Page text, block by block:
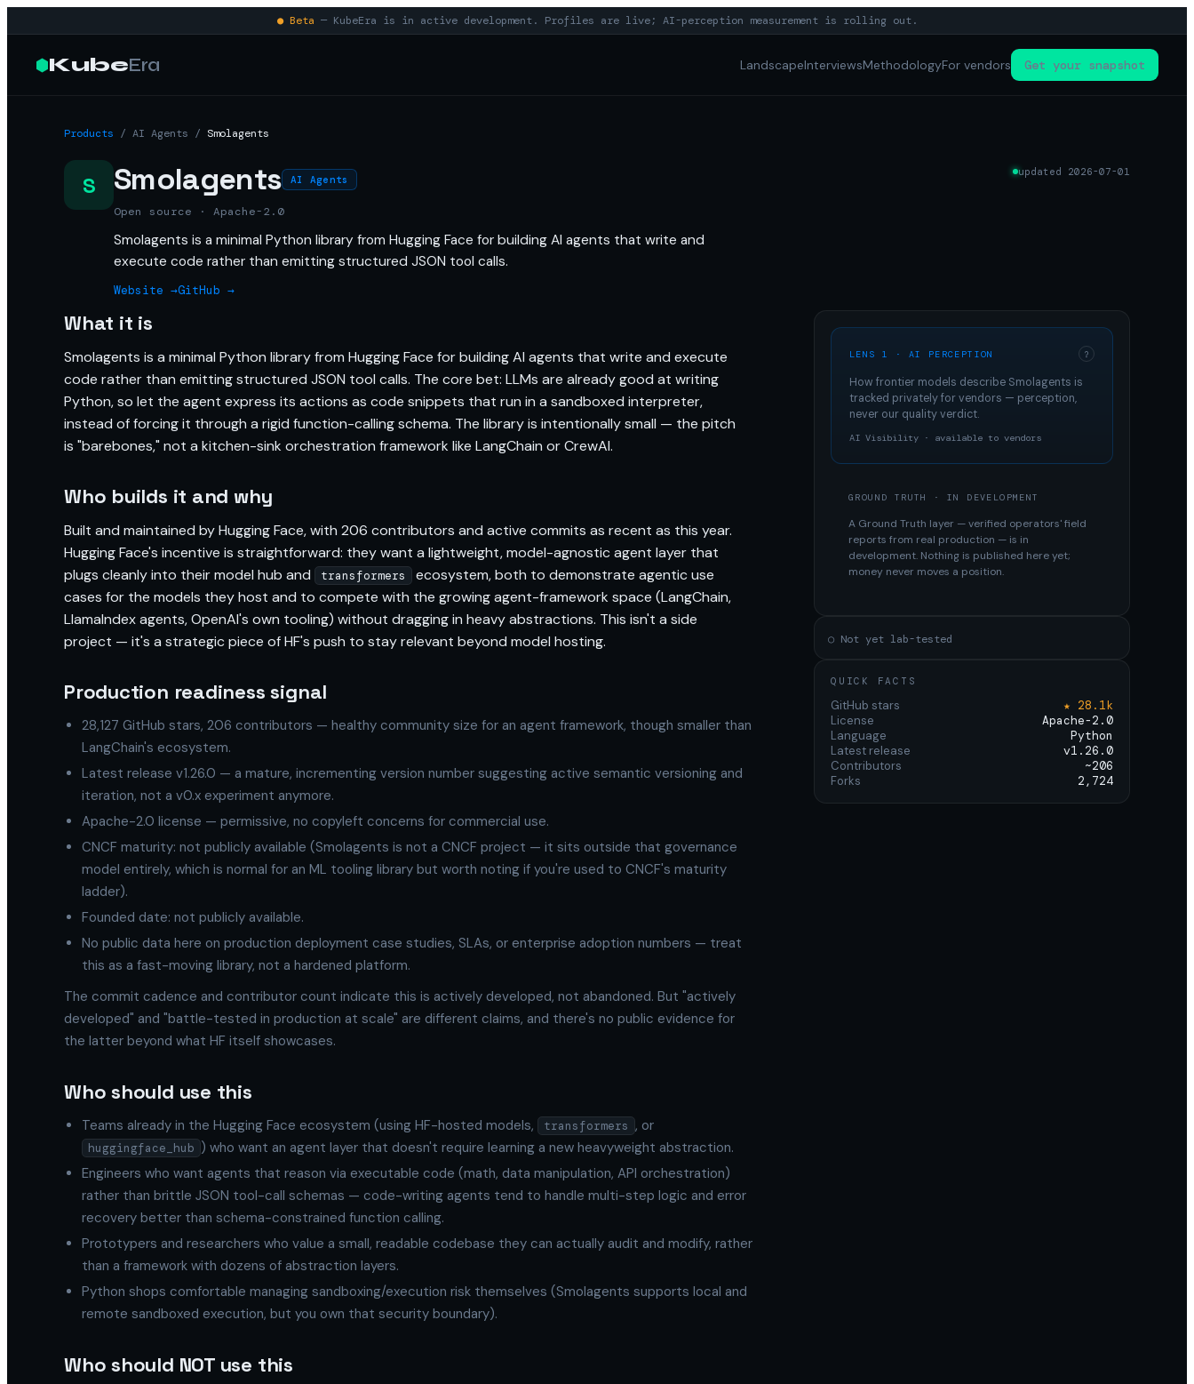
● Beta — KubeEra is in active development. Profiles are live; AI-perception measurement is rolling out.
KubeEra LandscapeInterviewsMethodologyFor vendors Get your snapshot
Products / AI Agents / Smolagents
S Smolagents AI Agents
Open source · Apache-2.0
Smolagents is a minimal Python library from Hugging Face for building AI agents that write and
execute code rather than emitting structured JSON tool calls.
Website →GitHub →
updated 2026-07-01
What it is
Smolagents is a minimal Python library from Hugging Face for building AI agents that write and execute
code rather than emitting structured JSON tool calls. The core bet: LLMs are already good at writing
Python, so let the agent express its actions as code snippets that run in a sandboxed interpreter,
instead of forcing it through a rigid function-calling schema. The library is intentionally small — the pitch
is "barebones," not a kitchen-sink orchestration framework like LangChain or CrewAI.
Who builds it and why
Built and maintained by Hugging Face, with 206 contributors and active commits as recent as this year.
Hugging Face's incentive is straightforward: they want a lightweight, model-agnostic agent layer that
plugs cleanly into their model hub and
transformers
ecosystem, both to demonstrate agentic use
cases for the models they host and to compete with the growing agent-framework space (LangChain,
LlamaIndex agents, OpenAI's own tooling) without dragging in heavy abstractions. This isn't a side
project — it's a strategic piece of HF's push to stay relevant beyond model hosting.
Production readiness signal
28,127 GitHub stars, 206 contributors — healthy community size for an agent framework, though smaller than
LangChain's ecosystem.
Latest release v1.26.0 — a mature, incrementing version number suggesting active semantic versioning and
iteration, not a v0.x experiment anymore.
Apache-2.0 license — permissive, no copyleft concerns for commercial use.
CNCF maturity: not publicly available (Smolagents is not a CNCF project — it sits outside that governance
model entirely, which is normal for an ML tooling library but worth noting if you're used to CNCF's maturity
ladder).
Founded date: not publicly available.
No public data here on production deployment case studies, SLAs, or enterprise adoption numbers — treat
this as a fast-moving library, not a hardened platform.
The commit cadence and contributor count indicate this is actively developed, not abandoned. But "actively
developed" and "battle-tested in production at scale" are different claims, and there's no public evidence for
the latter beyond what HF itself showcases.
Who should use this
Teams already in the Hugging Face ecosystem (using HF-hosted models, transformers , or
huggingface_hub ) who want an agent layer that doesn't require learning a new heavyweight abstraction.
Engineers who want agents that reason via executable code (math, data manipulation, API orchestration)
rather than brittle JSON tool-call schemas — code-writing agents tend to handle multi-step logic and error
recovery better than schema-constrained function calling.
Prototypers and researchers who value a small, readable codebase they can actually audit and modify, rather
than a framework with dozens of abstraction layers.
Python shops comfortable managing sandboxing/execution risk themselves (Smolagents supports local and
remote sandboxed execution, but you own that security boundary).
Who should NOT use this
LENS 1 · AI PERCEPTION ?
How frontier models describe Smolagents is
tracked privately for vendors — perception,
never our quality verdict.
AI Visibility · available to vendors
GROUND TRUTH · IN DEVELOPMENT
A Ground Truth layer — verified operators' field
reports from real production — is in
development. Nothing is published here yet;
money never moves a position.
○ Not yet lab-tested
QUICK FACTS
GitHub stars
★ 28.1k
License
Apache-2.0
Language
Python
Latest release
v1.26.0
Contributors
~206
Forks
2,724